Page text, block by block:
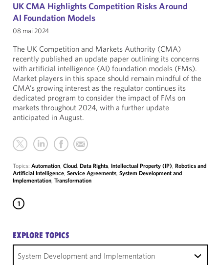
UK CMA Highlights Competition Risks Around
AI Foundation Models
08 mai 2024
The UK Competition and Markets Authority (CMA)
recently published an update paper outlining its concerns
with artificial intelligence (AI) foundation models (FMs).
Market players in this space should remain mindful of the
CMA’s growing interest as the regulator continues its
dedicated program to consider the impact of FMs on
markets throughout 2024, with a further update
anticipated in August.
Topics: Automation, Cloud, Data Rights, Intellectual Property (IP), Robotics and
Artificial Intelligence, Service Agreements, System Development and
Implementation, Transformation
1
EXPLORE TOPICS
System Development and Implementation